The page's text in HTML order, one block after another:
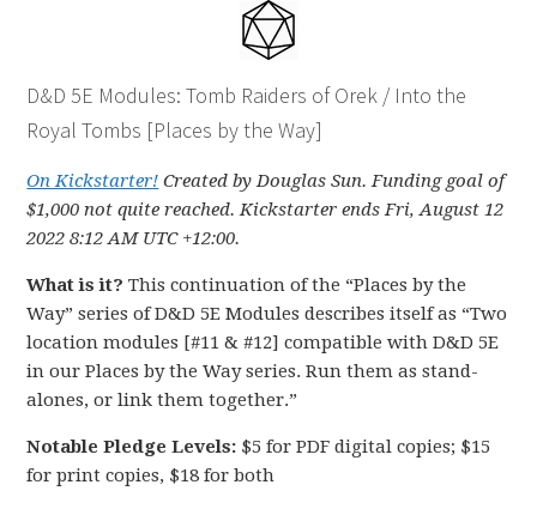
D&D 5E Modules: Tomb Raiders of Orek / Into the
Royal Tombs [Places by the Way]
On Kickstarter! Created by Douglas Sun. Funding goal of
$1,000 not quite reached. Kickstarter ends Fri, August 12
2022 8:12 AM UTC +12:00.
What is it?This continuation of the “Places by the
Way” series of D&D 5E Modules describes itself as “Two
location modules [#11 & #12] compatible with D&D 5E
in our Places by the Way series. Run them as stand-
alones, or link them together.”
Notable Pledge Levels: $5 for PDF digital copies; $15
for print copies, $18 for both